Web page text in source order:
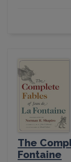
The
Fontaine